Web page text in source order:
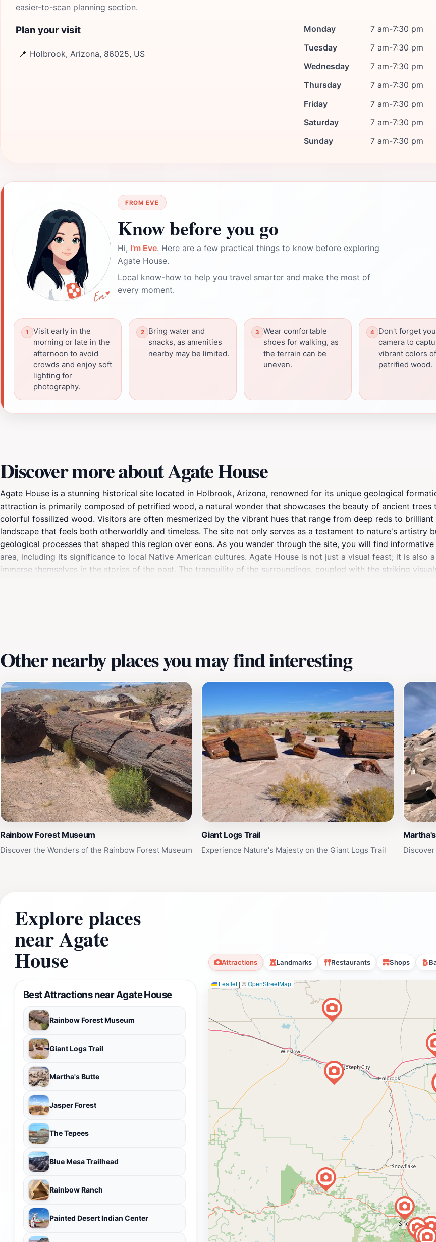
easier-to-scan planning section.
Plan your visit
📍 Holbrook, Arizona, 86025, US
Monday
7 am-7:30 pm
Tuesday
7 am-7:30 pm
Wednesday
7 am-7:30 pm
Thursday
7 am-7:30 pm
Friday
7 am-7:30 pm
Saturday
7 am-7:30 pm
Sunday
7 am-7:30 pm
FROM EVE
Know before you go
Hi, I'm Eve. Here are a few practical things to know before exploring
Agate House.
Local know-how to help you travel smarter and make the most of
every moment.
Visit early in the
morning or late in the
afternoon to avoid
crowds and enjoy soft
lighting for
photography.
Bring water and
snacks, as amenities
nearby may be limited.
Wear comfortable
shoes for walking, as
the terrain can be
uneven.
Don't forget
camera to
vibrant colors
petrified wood.
Discover more about Agate House
Agate House is a stunning historical site located in Holbrook, Arizona, renowned for its unique geological
attraction is primarily composed of petrified wood, a natural wonder that showcases the beauty of ancient
colorful fossilized wood. Visitors are often mesmerized by the vibrant hues that range from deep reds to brilliant
landscape that feels both otherworldly and timeless. The site not only serves as a testament to nature's artistry
geological processes that shaped this region over eons. As you wander through the site, you will find
area, including its significance to local Native American cultures. Agate House is not just a visual feast; it is also
immerse themselves in the stories of the past. The tranquility of the surroundings, coupled with the striking
Other nearby places you may find interesting
Rainbow Forest Museum
Discover the Wonders of the Rainbow Forest Museum
Giant Logs Trail
Experience Nature's Majesty on the Giant Logs Trail
Explore places
near Agate
House Attractions Landmarks Restaurants Shops
Best Attractions near Agate House
Rainbow Forest Museum
Giant Logs Trail
Martha's Butte
Jasper Forest
The Tepees
Blue Mesa Trailhead
Rainbow Ranch
Painted Desert Indian Center
Leaflet | ©OpenStreetMap